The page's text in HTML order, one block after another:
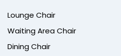
Lounge Chair
Waiting Area Chair
Dining Chair